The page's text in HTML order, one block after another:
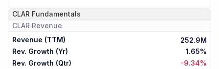
CLAR Fundamentals
CLAR Revenue
Revenue (TTM)
252.9M
Rev. Growth (Yr)
1.65%
Rev. Growth (Qtr)
-9.34%